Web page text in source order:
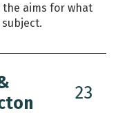
the aims for what
23